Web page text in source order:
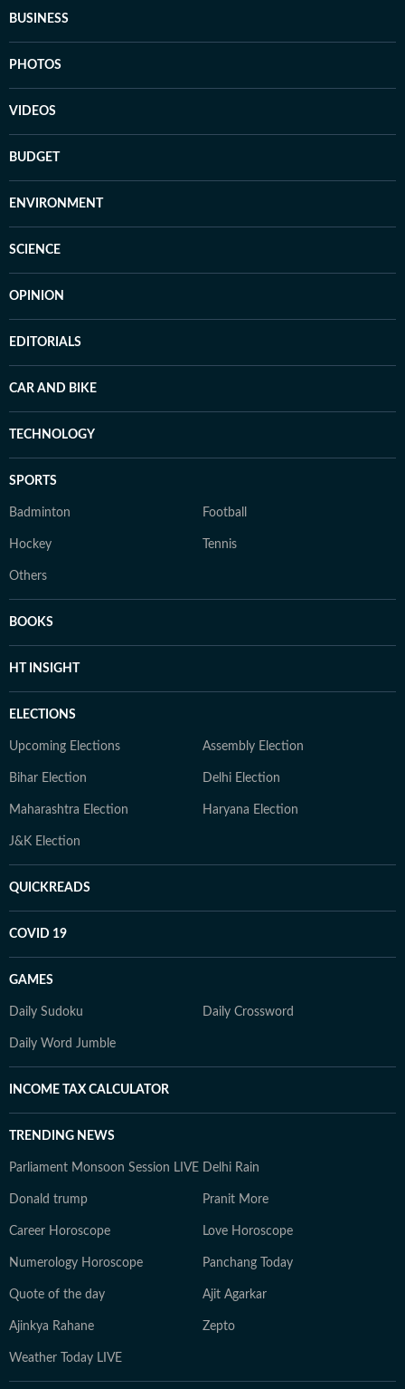
BUSINESS
PHOTOS
VIDEOS
BUDGET
ENVIRONMENT
SCIENCE
OPINION
EDITORIALS
CAR AND BIKE
TECHNOLOGY
SPORTS
Badminton Football
Hockey Tennis
Others
BOOKS
HT INSIGHT
ELECTIONS
Upcoming Elections Assembly Election
Bihar Election Delhi Election
Maharashtra Election Haryana Election
J&K Election
QUICKREADS
COVID 19
GAMES
Daily Sudoku Daily Crossword
Daily Word Jumble
INCOME TAX CALCULATOR
TRENDING NEWS
Parliament Monsoon Session LIVE Delhi Rain
Donald trump Pranit More
Career Horoscope Love Horoscope
Numerology Horoscope Panchang Today
Quote of the day Ajit Agarkar
Ajinkya Rahane Zepto
Weather Today LIVE